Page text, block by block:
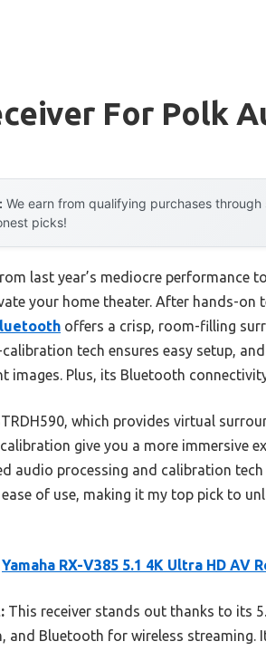
For Polk
We earn from qualifying purchases
picks!
last year’s mediocre performance
your home theater. After hands-on
offers a crisp, room-filling
tech ensures easy setup,
images. Plus, its Bluetooth
which provides virtual
give you a more immersive
audio processing and calibration
of use, making it my top pick to
Yamaha RX-V385 5.1 4K Ultra HD
This receiver stands out thanks to its
and Bluetooth for wireless